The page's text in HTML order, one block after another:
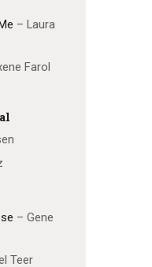
– Laura
Farol
– Gene
Teer